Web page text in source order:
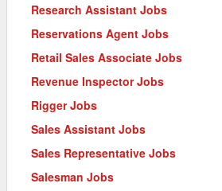
Research Assistant Jobs
Reservations Agent Jobs
Retail Sales Associate Jobs
Revenue Inspector Jobs
Rigger Jobs
Sales Assistant Jobs
Sales Representative Jobs
Salesman Jobs